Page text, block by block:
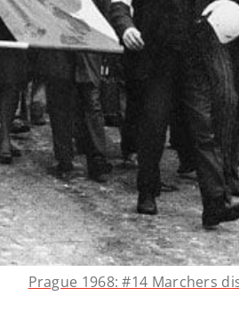
Prague 1968: #14 Marchers